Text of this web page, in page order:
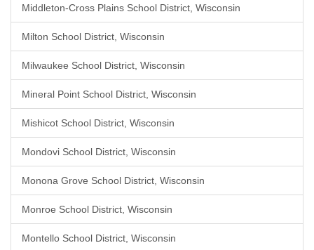
Middleton-Cross Plains School District, Wisconsin
Milton School District, Wisconsin
Milwaukee School District, Wisconsin
Mineral Point School District, Wisconsin
Mishicot School District, Wisconsin
Mondovi School District, Wisconsin
Monona Grove School District, Wisconsin
Monroe School District, Wisconsin
Montello School District, Wisconsin